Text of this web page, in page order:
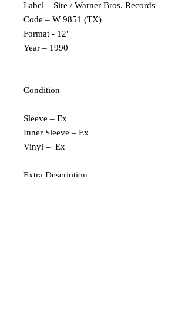
Label – Sire / Warner Bros. Records
Code – W 9851 (TX)
Format - 12"
Year – 1990
Condition
Sleeve – Ex
Inner Sleeve – Ex
Vinyl – Ex
Extra Description